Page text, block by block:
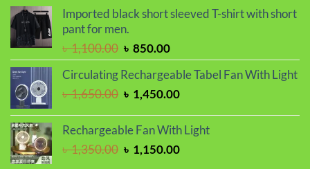
was:
৳ 1,450.00.
is:
Imported black short sleeved T-shirt with short
pant for men.
৳1,100.00 Original
price
was:
৳ 1,100.00.
৳ 850.00Current
price
is:
৳ 850.00.
Circulating Rechargeable Tabel Fan With Light
৳1,650.00 Original
was:
৳ 1,450.00Current
is:
৳ 1,450.00.
Rechargeable Fan With Light
৳1,350.00 Original
৳ 1,150.00Current